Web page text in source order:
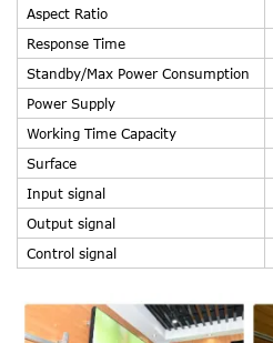
Aspect Ratio
Response Time
Standby/Max Power Consumption
Power Supply
Working Time Capacity
Surface
Input signal
Output signal
Control signal